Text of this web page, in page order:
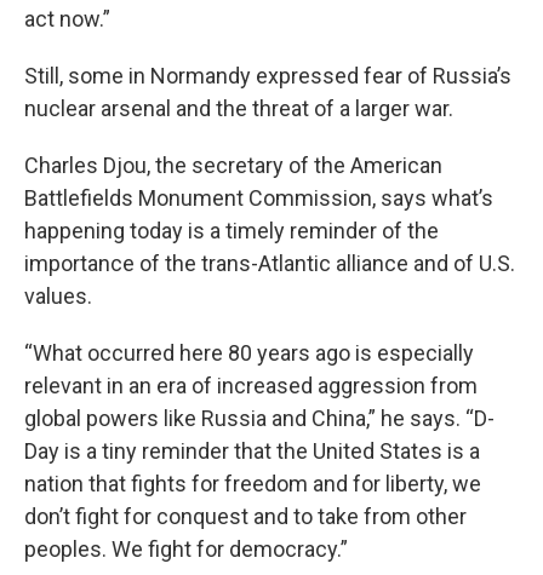
act now.”
Still, some in Normandy expressed fear of Russia’s
nuclear arsenal and the threat of a larger war.
Charles Djou, the secretary of the American
Battlefields Monument Commission, says what’s
happening today is a timely reminder of the
importance of the trans-Atlantic alliance and of U.S.
values.
“What occurred here 80 years ago is especially
relevant in an era of increased aggression from
global powers like Russia and China,” he says. “D-
Day is a tiny reminder that the United States is a
nation that fights for freedom and for liberty, we
don’t fight for conquest and to take from other
peoples. We fight for democracy.”